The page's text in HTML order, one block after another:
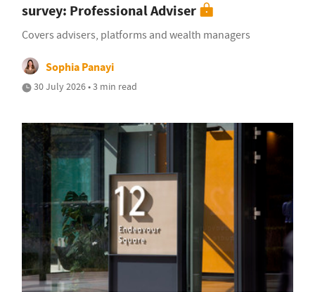
survey: Professional Adviser
Covers advisers, platforms and wealth managers
Sophia Panayi
30 July 2026 • 3 min read